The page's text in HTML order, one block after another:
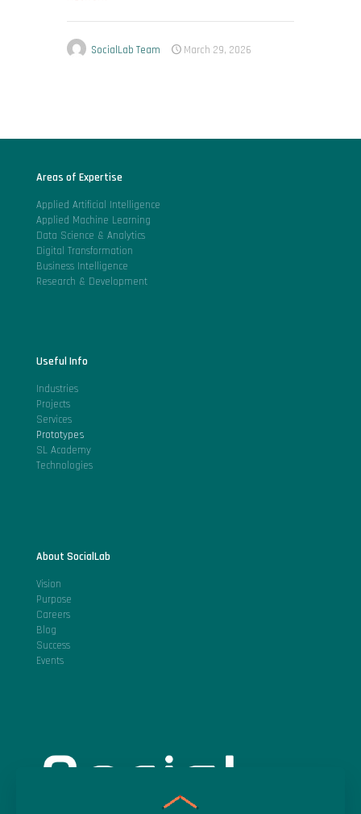
SocialLab Team March 29, 2026
Areas of Expertise
Applied Artificial Intelligence
Applied Machine Learning
Data Science & Analytics
Digital Transformation
Business Intelligence
Research & Development
Useful Info
Industries
Projects
Services
Prototypes
SL Academy
Technologies
About SocialLab
Vision
Purpose
Careers
Blog
Success
Events